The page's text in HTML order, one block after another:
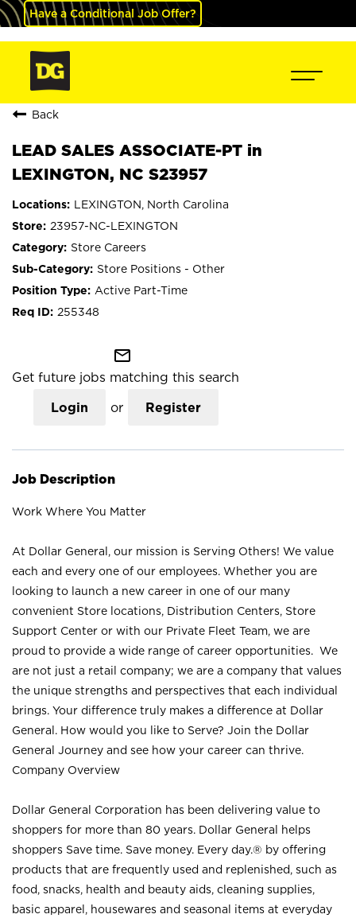
Have a Conditional Job Offer?
Back
LEAD SALES ASSOCIATE-PT in
LEXINGTON, NC S23957
LEXINGTON, North Carolina
23957-NC-LEXINGTON
Store Careers
Store Positions - Other
Active Part-Time
255348
mail_outline
Get future jobs matching this search
Login or Register
Job Description
Work Where You Matter
At Dollar General, our mission is Serving Others! We value
each and every one of our employees. Whether you are
looking to launch a new career in one of our many
convenient Store locations, Distribution Centers, Store
Support Center or with our Private Fleet Team, we are
proud to provide a wide range of career opportunities. We
are not just a retail company; we are a company that values
the unique strengths and perspectives that each individual
brings. Your difference truly makes a difference at Dollar
General. How would you like to Serve? Join the Dollar
General Journey and see how your career can thrive.
Company Overview
Dollar General Corporation has been delivering value to
shoppers for more than 80 years. Dollar General helps
shoppers Save time. Save money. Every day.® by offering
products that are frequently used and replenished, such as
food, snacks, health and beauty aids, cleaning supplies,
basic apparel, housewares and seasonal items at everyday